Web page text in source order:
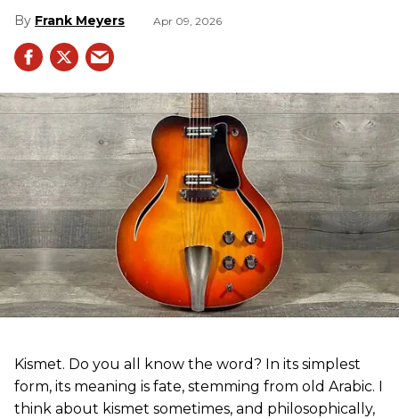
Frank Meyers Apr 09, 2026
Kismet. Do you all know the word? In its simplest
form, its meaning is fate, stemming from old Arabic. I
think about kismet sometimes, and philosophically,